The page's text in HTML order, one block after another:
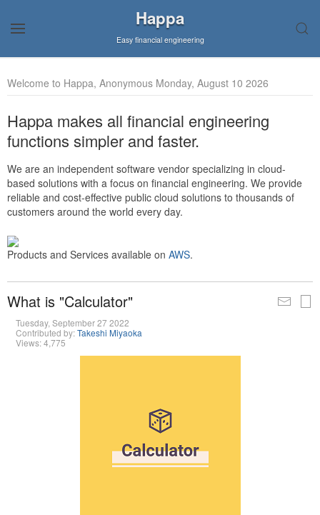
Happa
Easy financial engineering
Welcome to Happa, Anonymous Monday, August 10 2026
Happa makes all financial engineering
functions simpler and faster.
We are an independent software vendor specializing in cloud-
based solutions with a focus on financial engineering. We provide
reliable and cost-effective public cloud solutions to thousands of
customers around the world every day.
Products and Services available on AWS.
What is "Calculator"
Tuesday, September 27 2022
Contributed by:Takeshi Miyaoka
Views: 4,775